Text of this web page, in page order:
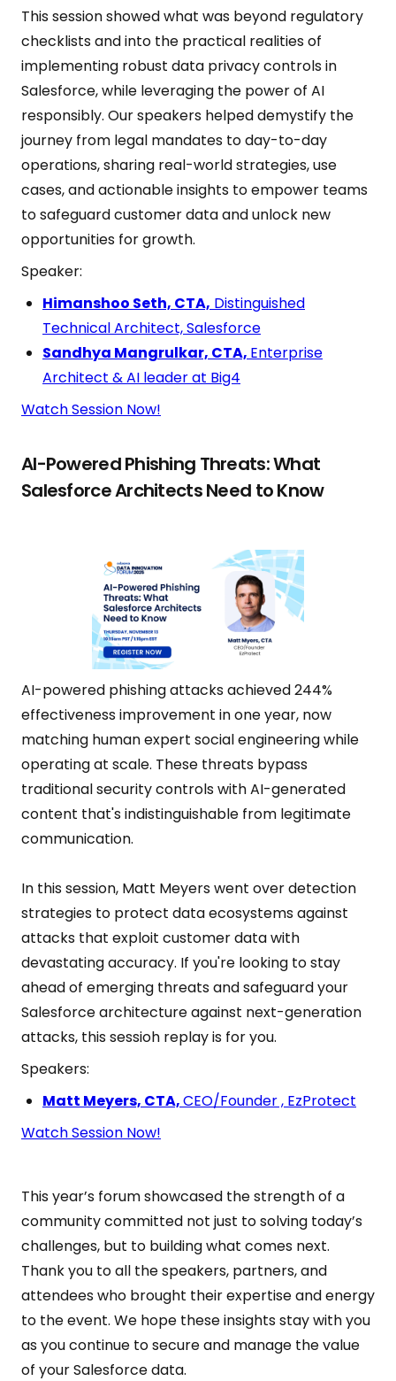
This session showed what was beyond regulatory
checklists and into the practical realities of
implementing robust data privacy controls in
Salesforce, while leveraging the power of AI
responsibly. Our speakers helped demystify the
journey from legal mandates to day-to-day
operations, sharing real-world strategies, use
cases, and actionable insights to empower teams
to safeguard customer data and unlock new
opportunities for growth.
Speaker:
Himanshoo Seth, CTA, Distinguished
Technical Architect, Salesforce
Sandhya Mangrulkar, CTA, Enterprise
Architect & AI leader at Big4
Watch Session Now!
AI-Powered Phishing Threats: What
Salesforce Architects Need to Know
AI-powered phishing attacks achieved 244%
effectiveness improvement in one year, now
matching human expert social engineering while
operating at scale. These threats bypass
traditional security controls with AI-generated
content that's indistinguishable from legitimate
communication.
In this session, Matt Meyers went over detection
strategies to protect data ecosystems against
attacks that exploit customer data with
devastating accuracy. If you're looking to stay
ahead of emerging threats and safeguard your
Salesforce architecture against next-generation
attacks, this sessioh replay is for you.
Speakers:
Matt Meyers, CTA,CEO/Founder , EzProtect
Watch Session Now!
This year’s forum showcased the strength of a
community committed not just to solving today’s
challenges, but to building what comes next.
Thank you to all the speakers, partners, and
attendees who brought their expertise and energy
to the event. We hope these insights stay with you
as you continue to secure and manage the value
of your Salesforce data.